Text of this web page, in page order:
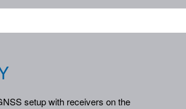
setup with receivers on the